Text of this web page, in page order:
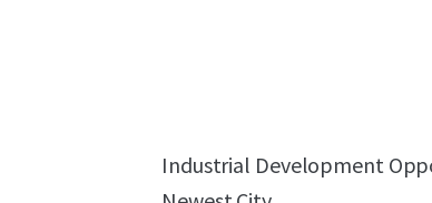
Industrial Development